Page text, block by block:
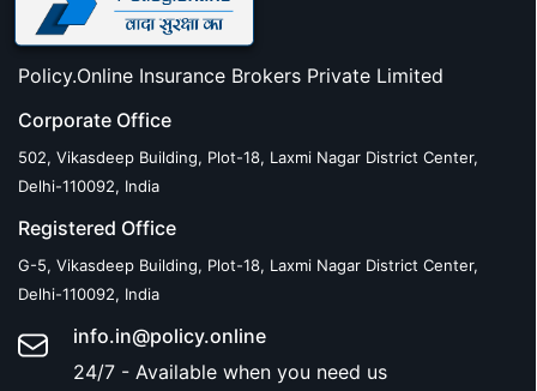
Policy.Online Insurance Brokers Private Limited
Corporate Office
502, Vikasdeep Building, Plot-18, Laxmi Nagar District Center,
Delhi-110092, India
Registered Office
G-5, Vikasdeep Building, Plot-18, Laxmi Nagar District Center,
Delhi-110092, India
info.in@policy.online
24/7 - Available when you need us